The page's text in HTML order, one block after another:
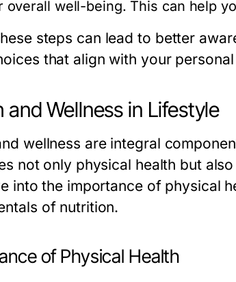
overall well-being. This can help
steps can lead to better
that align with your
and Wellness in Lifestyle
wellness are integral
not only physical health but
into the importance of physical
of nutrition.
of Physical Health